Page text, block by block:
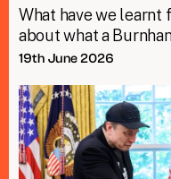
What have we
about what a
19th June 2026